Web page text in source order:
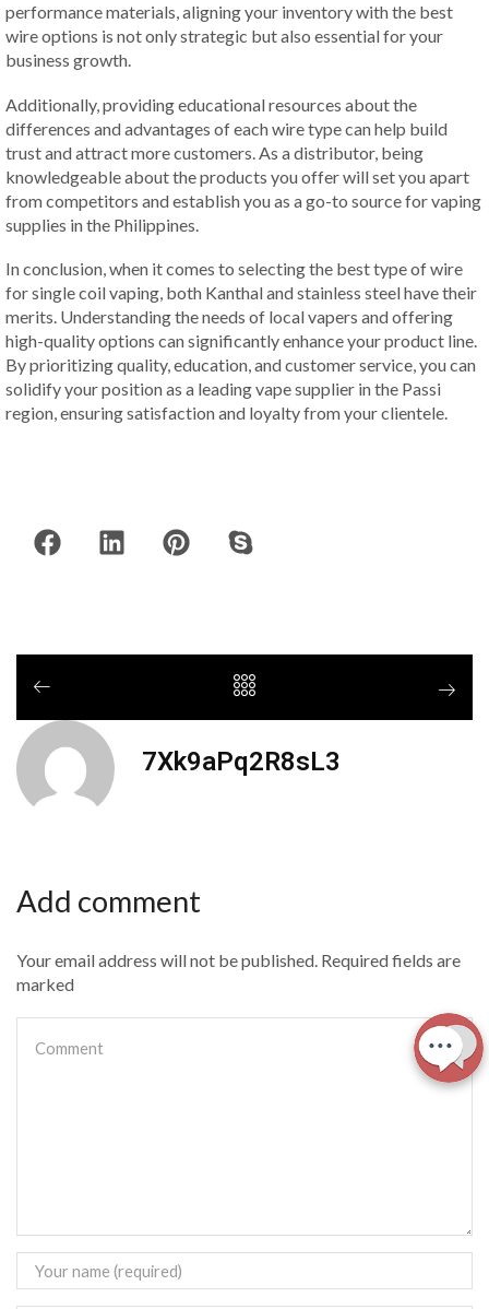
performance materials, aligning your inventory with the best
wire options is not only strategic but also essential for your
business growth.
Additionally, providing educational resources about the
differences and advantages of each wire type can help build
trust and attract more customers. As a distributor, being
knowledgeable about the products you offer will set you apart
from competitors and establish you as a go-to source for vaping
supplies in the Philippines.
In conclusion, when it comes to selecting the best type of wire
for single coil vaping, both Kanthal and stainless steel have their
merits. Understanding the needs of local vapers and offering
high-quality options can significantly enhance your product line.
By prioritizing quality, education, and customer service, you can
solidify your position as a leading vape supplier in the Passi
region, ensuring satisfaction and loyalty from your clientele.
7Xk9aPq2R8sL3
Add comment
Your email address will not be published. Required fields are
marked